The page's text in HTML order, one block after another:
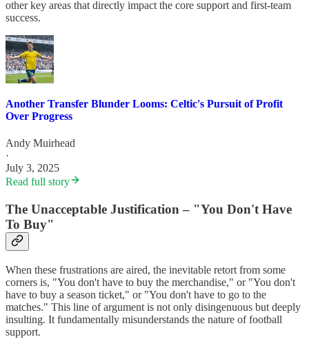
other key areas that directly impact the core support and first-team
success.
Another Transfer Blunder Looms: Celtic's Pursuit of Profit
Over Progress
Andy Muirhead
·
July 3, 2025
Read full story
The Unacceptable Justification – "You Don't Have
To Buy"
When these frustrations are aired, the inevitable retort from some
corners is, "You don't have to buy the merchandise," or "You don't
have to buy a season ticket," or "You don't have to go to the
matches." This line of argument is not only disingenuous but deeply
insulting. It fundamentally misunderstands the nature of football
support.